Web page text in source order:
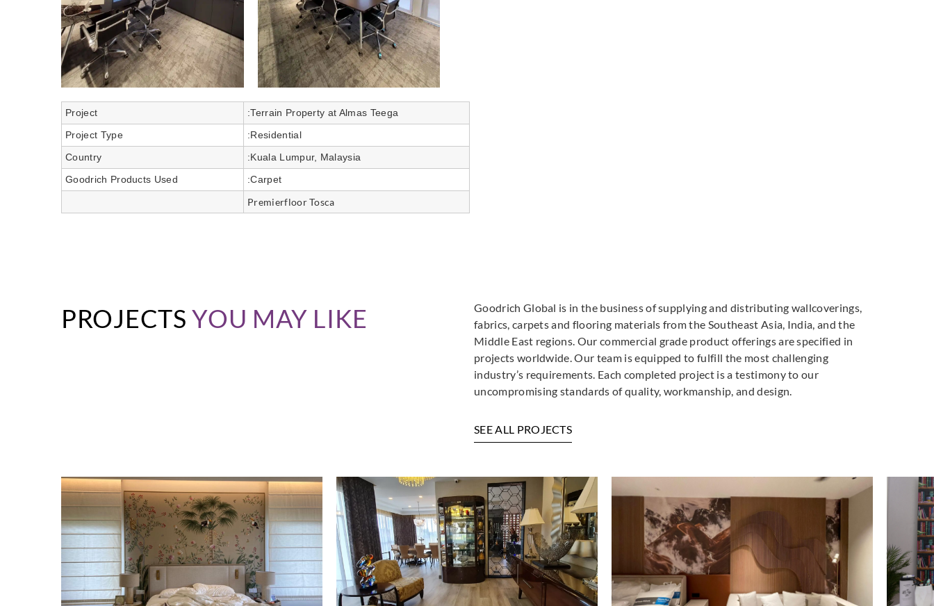
Project
:Terrain Property at Almas Teega
Project Type
:Residential
Country
:Kuala Lumpur, Malaysia
Goodrich Products Used
:Carpet
Premierfloor Tosca
PROJECTSYOU MAY LIKE
Goodrich Global is in the business of supplying and distributing wallcoverings,
fabrics, carpets and flooring materials from the Southeast Asia, India, and the
Middle East regions. Our commercial grade product offerings are specified in
projects worldwide. Our team is equipped to fulfill the most challenging
industry’s requirements. Each completed project is a testimony to our
uncompromising standards of quality, workmanship, and design.
SEE ALL PROJECTS